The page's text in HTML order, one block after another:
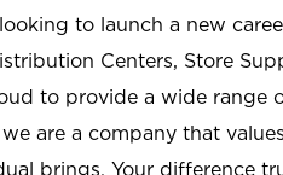
to launch a new
Centers, Store
to provide a wide
are a company that
brings. Your difference